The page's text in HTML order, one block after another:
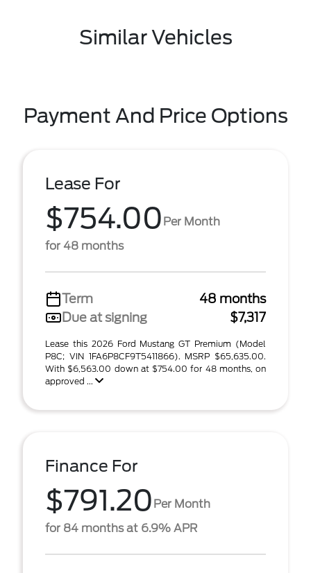
Similar Vehicles
Payment And Price Options
Lease For
$754.00 Per Month
for 48 months
Term
48 months
Due at signing
$7,317
Lease this 2026 Ford Mustang GT Premium (Model
P8C; VIN 1FA6P8CF9T5411866). MSRP $65,635.00.
With $6,563.00 down at $754.00 for 48 months, on
approved ...
Finance For
$791.20 Per Month
for 84 months at 6.9% APR